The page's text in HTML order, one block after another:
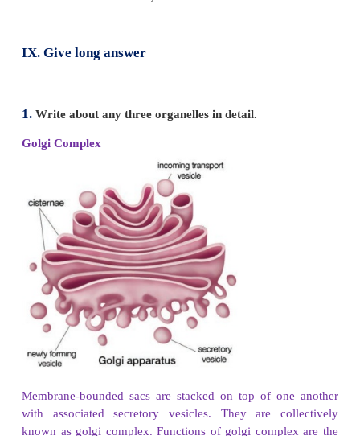
(*android - robots like human beings)
VIII. Give short Answer
1. Why the cell is very important for us?
Cells are the basic structural and functional units
organisms. All living things like plants and animals
Without cells we cannot live. So the cell is very
us.
2. Distinguish between the following pairs (i)
and Rough ER (ii) Cell wall and cell
(i) Smooth Endoplasmic Reticulum has no
produces lipids and steroids and transports them